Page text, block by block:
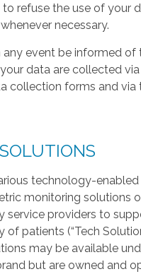
refuse the use of your
necessary.
any event be informed of
data are collected
collection forms and via
technology-enabled
monitoring solutions
service providers to
of patients (“Tech
may be available
but are owned and